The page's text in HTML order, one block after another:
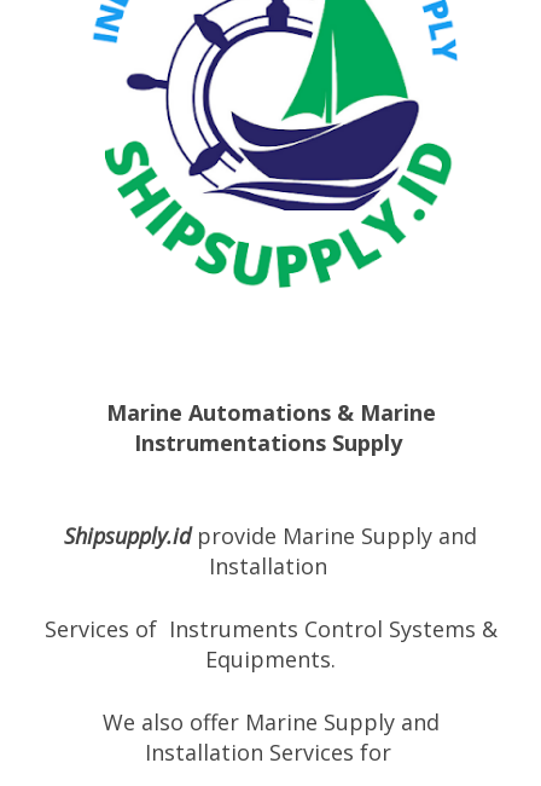
Marine Automations & Marine
Instrumentations Supply
Shipsupply.id provide Marine Supply and
Installation
Services of Instruments Control Systems &
Equipments.
We also offer Marine Supply and
Installation Services for